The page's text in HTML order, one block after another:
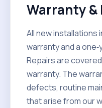
Warranty &
All new installations
warranty and a
Repairs are
warranty. The
defects, routine
that arise from our